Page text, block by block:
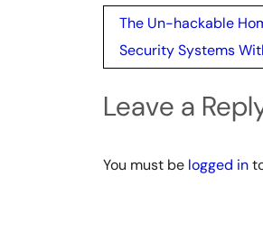
Post
navigation
The Un-hackable
Security Systems
Leave a
You must be logged in